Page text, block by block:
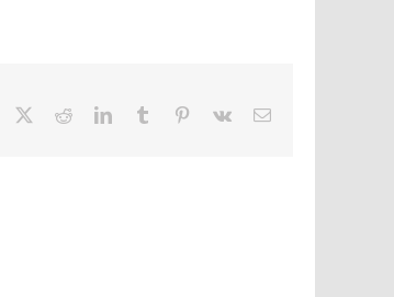
Facebook RedditLinkedInTumblr Pinterest
Vk Email